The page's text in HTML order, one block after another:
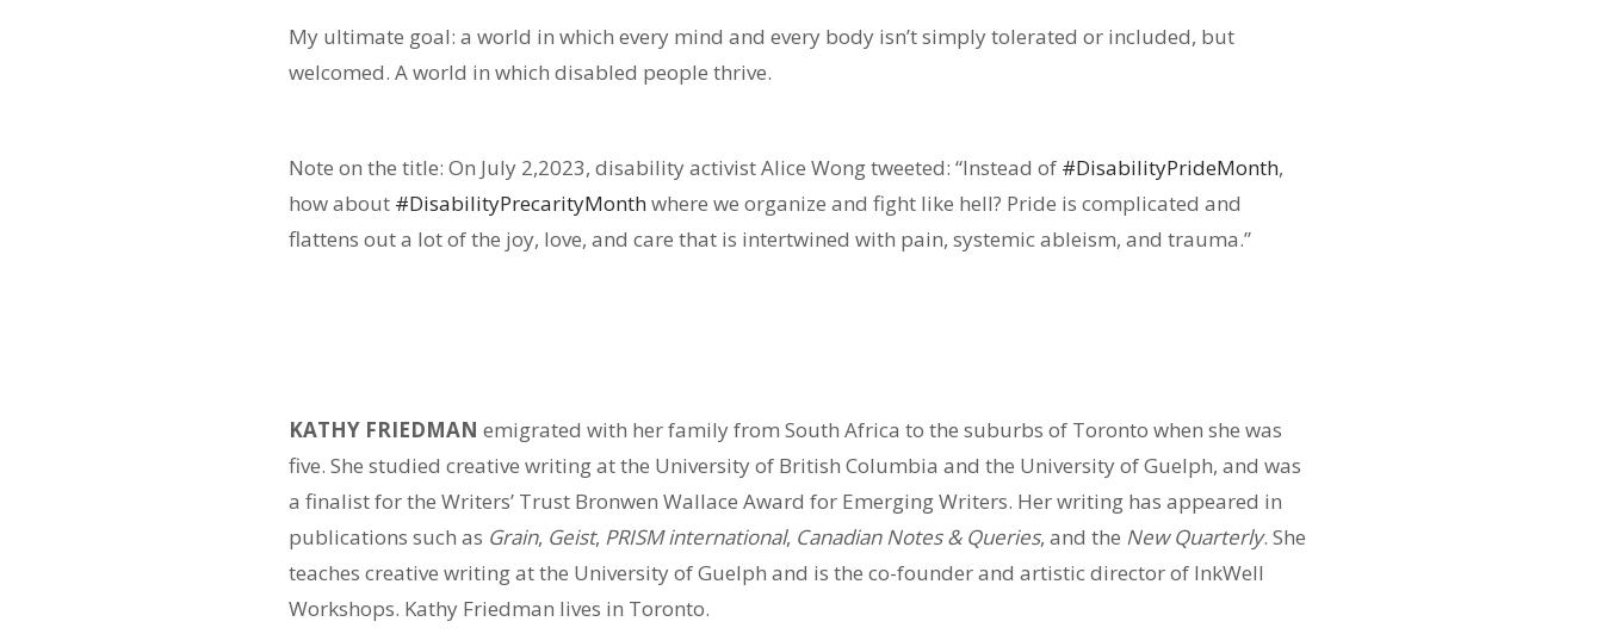
My ultimate goal: a world in which every mind and every body isn’t simply tolerated or included, but
welcomed. A world in which disabled people thrive.
Note on the title: On July 2,2023, disability activist Alice Wong tweeted: “Instead of #DisabilityPrideMonth,
how about #DisabilityPrecarityMonthwhere we organize and fight like hell? Pride is complicated and
flattens out a lot of the joy, love, and care that is intertwined with pain, systemic ableism, and trauma.”
KATHY FRIEDMAN emigrated with her family from South Africa to the suburbs of Toronto when she was
five. She studied creative writing at the University of British Columbia and the University of Guelph, and was
a finalist for the Writers’ Trust Bronwen Wallace Award for Emerging Writers. Her writing has appeared in
publications such as Grain, Geist, PRISM international, Canadian Notes & Queries, and the New Quarterly. She
teaches creative writing at the University of Guelph and is the co-founder and artistic director of InkWell
Workshops. Kathy Friedman lives in Toronto.